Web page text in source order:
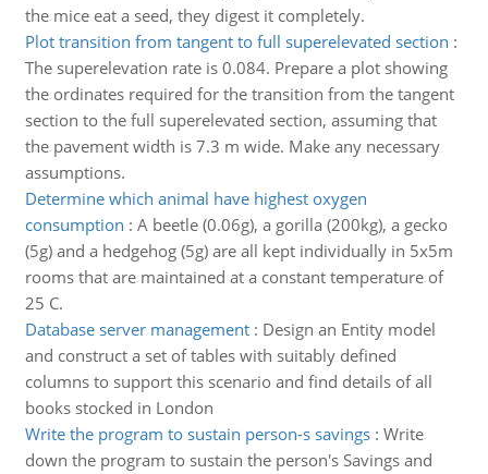
the mice eat a seed, they digest it completely.
Plot transition from tangent to full superelevated section :
The superelevation rate is 0.084. Prepare a plot showing
the ordinates required for the transition from the tangent
section to the full superelevated section, assuming that
the pavement width is 7.3 m wide. Make any necessary
assumptions.
Determine which animal have highest oxygen
consumption : A beetle (0.06g), a gorilla (200kg), a gecko
(5g) and a hedgehog (5g) are all kept individually in 5x5m
rooms that are maintained at a constant temperature of
25 C.
Database server management: Design an Entity model
and construct a set of tables with suitably defined
columns to support this scenario and find details of all
books stocked in London
Write the program to sustain person-s savings: Write
down the program to sustain the person's Savings and